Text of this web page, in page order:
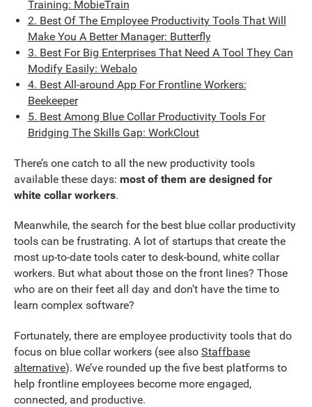
Training: MobieTrain
2. Best Of The Employee Productivity Tools That Will
Make You A Better Manager: Butterfly
3. Best For Big Enterprises That Need A Tool They Can
Modify Easily: Webalo
4. Best All-around App For Frontline Workers:
Beekeeper
5. Best Among Blue Collar Productivity Tools For
Bridging The Skills Gap: WorkClout
There’s one catch to all the new productivity tools
available these days: most of them are designed for
white collar workers.
Meanwhile, the search for the best blue collar productivity
tools can be frustrating. A lot of startups that create the
most up-to-date tools cater to desk-bound, white collar
workers. But what about those on the front lines? Those
who are on their feet all day and don’t have the time to
learn complex software?
Fortunately, there are employee productivity tools that do
focus on blue collar workers (see also Staffbase
alternative). We’ve rounded up the five best platforms to
help frontline employees become more engaged,
connected, and productive.